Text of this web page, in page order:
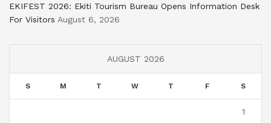
EKIFEST 2026: Ekiti Tourism Bureau Opens Information Desk
For Visitors August 6, 2026
AUGUST 2026
S M T W T F S
1